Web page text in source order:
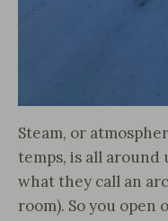
Steam, or
temps, is all around
what they call an
room). So you